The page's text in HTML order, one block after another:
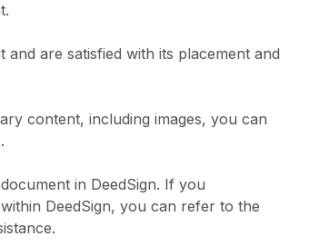
are satisfied with its placement and
content, including images, you can
in DeedSign. If you
DeedSign, you can refer to the